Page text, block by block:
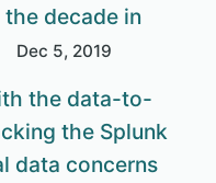
decade in
Dec 5, 2019
the data-to-
the Splunk
data concerns